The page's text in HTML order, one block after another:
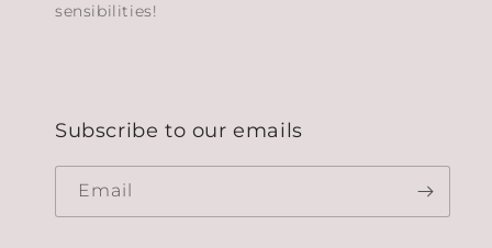
sensibilities!
Subscribe to our emails
Email